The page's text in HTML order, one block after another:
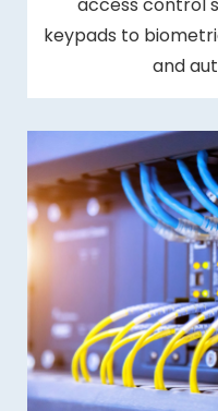
keypads to
and